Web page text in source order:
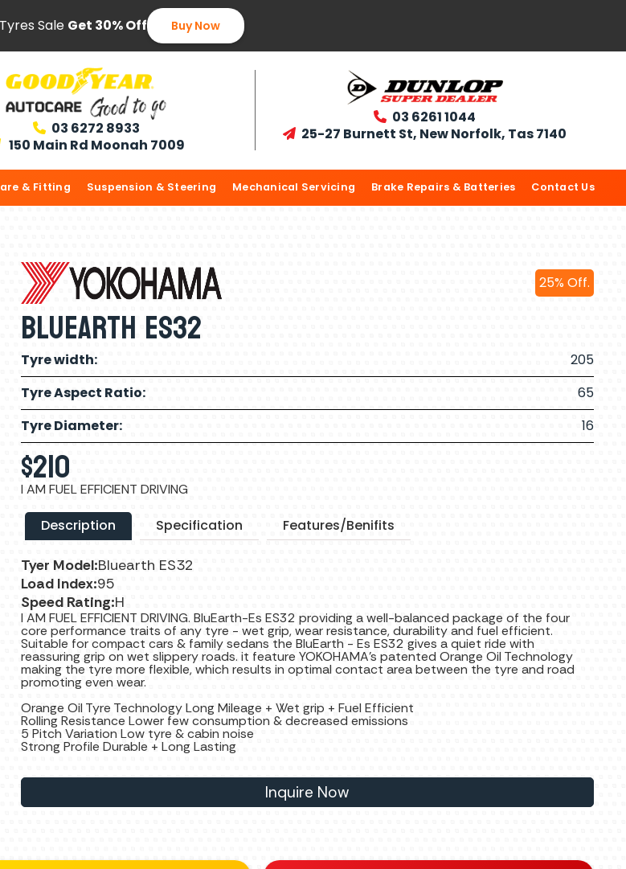
Sale Get 30% Off Buy Now
 03 6272 8933
150 Main Rd Moonah 7009
 03 6261 1044
 25-27 Burnett St, New Norfolk, Tas 7140
& Fitting Suspension & Steering Mechanical Servicing Brake Repairs & Batteries Contact Us
25% Off.
Bluearth ES32
Tyre width:
205
Tyre Aspect Ratio:
65
Tyre Diameter:
16
$210
I AM FUEL EFFICIENT DRIVING
Description Specification Features/Benifits
Tyer Model:Bluearth ES32
Load Index:95
Speed Rating:H
I AM FUEL EFFICIENT DRIVING. BluEarth-Es ES32 providing a well-balanced package of the four
core performance traits of any tyre - wet grip, wear resistance, durability and fuel efficient.
Suitable for compact cars & family sedans the BluEarth - Es ES32 gives a quiet ride with
reassuring grip on wet slippery roads. it feature YOKOHAMA's patented Orange Oil Technology
making the tyre more flexible, which results in optimal contact area between the tyre and road
promoting even wear.
Orange Oil Tyre Technology Long Mileage + Wet grip + Fuel Efficient
Rolling Resistance Lower few consumption & decreased emissions
5 Pitch Variation Low tyre & cabin noise
Strong Profile Durable + Long Lasting
Inquire Now